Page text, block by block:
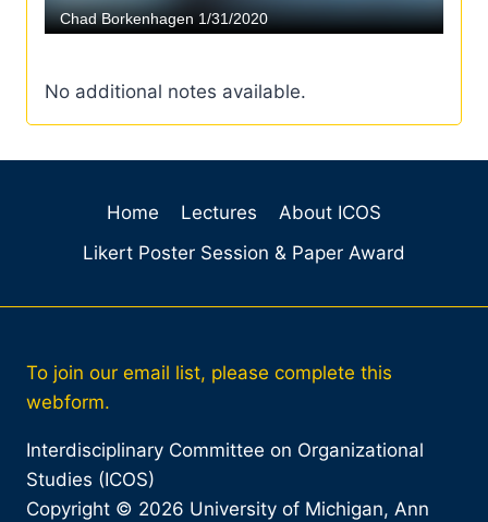
No additional notes available.
Home Lectures
About ICOS
Likert Poster Session & Paper Award
To join our email list, please complete this
webform.
Interdisciplinary Committee on Organizational
Studies (ICOS)
Copyright © 2026 University of Michigan, Ann